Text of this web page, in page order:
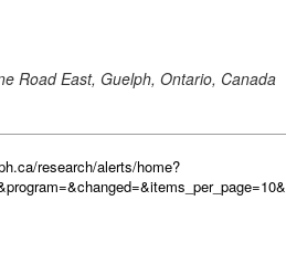
research/alerts/home?